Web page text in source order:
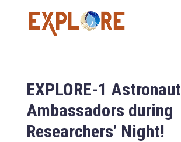
EXPLORE-1 Astronaut
Ambassadors during
Researchers’ Night!